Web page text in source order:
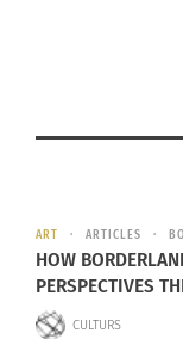
ART ARTICLES
HOW
PERSPECTIVES
CULTURS